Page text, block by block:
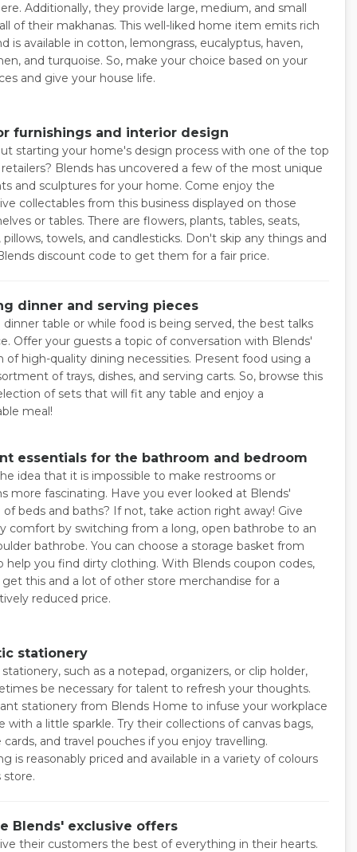
Additionally, they provide large, medium, and small
of their makhanas. This well-liked home item emits rich
is available in cotton, lemongrass, eucalyptus, haven,
and turquoise. So, make your choice based on your
and give your house life.
furnishings and interior design
starting your home's design process with one of the top
Blends has uncovered a few of the most unique
and sculptures for your home. Come enjoy the
collectables from this business displayed on those
or tables. There are flowers, plants, tables, seats,
pillows, towels, and candlesticks. Don't skip any things and
discount code to get them for a fair price.
dinner and serving pieces
dinner table or while food is being served, the best talks
Offer your guests a topic of conversation with Blends'
of high-quality dining necessities. Present food using a
of trays, dishes, and serving carts. So, browse this
of sets that will fit any table and enjoy a
meal!
essentials for the bathroom and bedroom
idea that it is impossible to make restrooms or
more fascinating. Have you ever looked at Blends'
of beds and baths? If not, take action right away! Give
comfort by switching from a long, open bathrobe to an
bathrobe. You can choose a storage basket from
help you find dirty clothing. With Blends coupon codes,
this and a lot of other store merchandise for a
reduced price.
stationery
such as a notepad, organizers, or clip holder,
be necessary for talent to refresh your thoughts.
stationery from Blends Home to infuse your workplace
with a little sparkle. Try their collections of canvas bags,
and travel pouches if you enjoy travelling.
is reasonably priced and available in a variety of colours
Blends' exclusive offers
their customers the best of everything in their hearts.